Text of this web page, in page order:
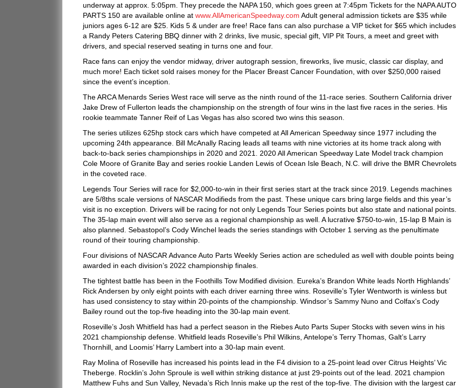
underway at approx. 5:05pm. They precede the NAPA 150, which goes green at 7:45pm Tickets for the NAPA AUTO
PARTS 150 are available online at www.AllAmericanSpeedway.com Adult general admission tickets are $35 while
juniors ages 6-12 are $25. Kids 5 & under are free! Race fans can also purchase a VIP ticket for $65 which includes
a Randy Peters Catering BBQ dinner with 2 drinks, live music, special gift, VIP Pit Tours, a meet and greet with
drivers, and special reserved seating in turns one and four.
Race fans can enjoy the vendor midway, driver autograph session, fireworks, live music, classic car display, and
much more! Each ticket sold raises money for the Placer Breast Cancer Foundation, with over $250,000 raised
since the event’s inception.
The ARCA Menards Series West race will serve as the ninth round of the 11-race series. Southern California driver
Jake Drew of Fullerton leads the championship on the strength of four wins in the last five races in the series. His
rookie teammate Tanner Reif of Las Vegas has also scored two wins this season.
The series utilizes 625hp stock cars which have competed at All American Speedway since 1977 including the
upcoming 24th appearance. Bill McAnally Racing leads all teams with nine victories at its home track along with
back-to-back series championships in 2020 and 2021. 2020 All American Speedway Late Model track champion
Cole Moore of Granite Bay and series rookie Landen Lewis of Ocean Isle Beach, N.C. will drive the BMR Chevrolets
in the coveted race.
Legends Tour Series will race for $2,000-to-win in their first series start at the track since 2019. Legends machines
are 5/8ths scale versions of NASCAR Modifieds from the past. These unique cars bring large fields and this year’s
visit is no exception. Drivers will be racing for not only Legends Tour Series points but also state and national points.
The 35-lap main event will also serve as a regional championship as well. A lucrative $750-to-win, 15-lap B Main is
also planned. Sebastopol’s Cody Winchel leads the series standings with October 1 serving as the penultimate
round of their touring championship.
Four divisions of NASCAR Advance Auto Parts Weekly Series action are scheduled as well with double points being
awarded in each division’s 2022 championship finales.
The tightest battle has been in the Foothills Tow Modified division. Eureka’s Brandon White leads North Highlands’
Rick Andersen by only eight points with each driver earning three wins. Roseville’s Tyler Wentworth is winless but
has used consistency to stay within 20-points of the championship. Windsor’s Sammy Nuno and Colfax’s Cody
Bailey round out the top-five heading into the 30-lap main event.
Roseville’s Josh Whitfield has had a perfect season in the Riebes Auto Parts Super Stocks with seven wins in his
2021 championship defense. Whitfield leads Roseville’s Phil Wilkins, Antelope’s Terry Thomas, Galt’s Larry
Thornhill, and Loomis’ Harry Lambert into a 30-lap main event.
Ray Molina of Roseville has increased his points lead in the F4 division to a 25-point lead over Citrus Heights’ Vic
Theberge. Rocklin’s John Sproule is well within striking distance at just 29-points out of the lead. 2021 champion
Matthew Fuhs and Sun Valley, Nevada’s Rich Innis make up the rest of the top-five. The division with the largest car